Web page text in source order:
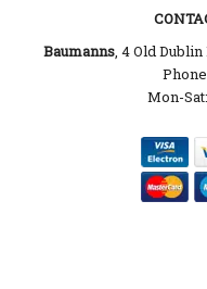
Baumanns, 4 Old
Mon-